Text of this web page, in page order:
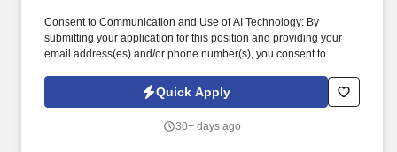
Consent to Communication and Use of AI Technology: By
submitting your application for this position and providing your
email address(es) and/or phone number(s), you consent to
automated (including auto telephone dialing systems or
automatic text messaging systems), pre-recorded, AI-assisted, or
representatives, or affiliates at the phone number and/or email
Quick Apply
30+ days ago